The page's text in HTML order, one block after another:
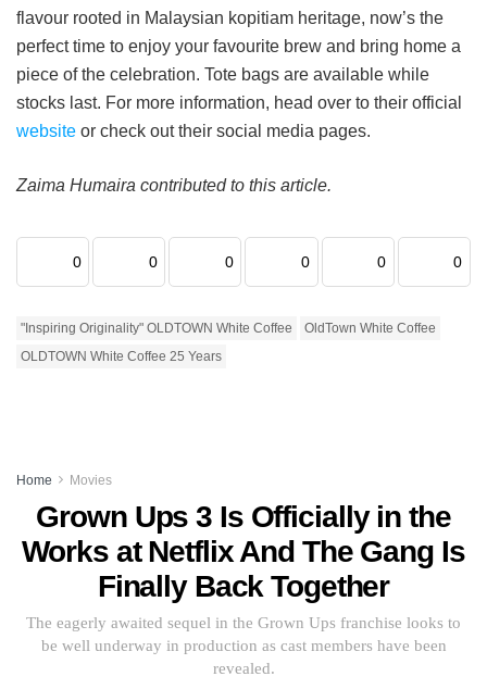
flavour rooted in Malaysian kopitiam heritage, now’s the
perfect time to enjoy your favourite brew and bring home a
piece of the celebration. Tote bags are available while
stocks last. For more information, head over to their official
website or check out their social media pages.
Zaima Humaira contributed to this article.
0 0 0 0 0 0
"Inspiring Originality" OLDTOWN White Coffee
OldTown White Coffee
OLDTOWN White Coffee 25 Years
Home Movies
Grown Ups 3 Is Officially in the
Works at Netflix And The Gang Is
Finally Back Together
The eagerly awaited sequel in the Grown Ups franchise looks to
be well underway in production as cast members have been
revealed.